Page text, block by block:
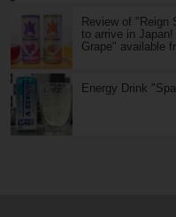
Review of "Reign
to arrive in
Grape" available
Energy Drink